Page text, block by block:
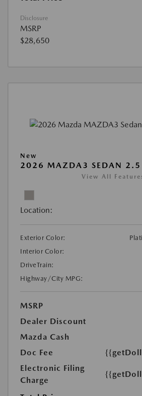
Disclosure
MSRP
$28,650
New
2026 MAZDA3 SEDAN 2.5
View All
Location:
Exterior Color:
Interior Color:
DriveTrain:
Highway/City MPG:
MSRP
Dealer Discount
Mazda Cash
Doc Fee
Electronic Filing
Charge